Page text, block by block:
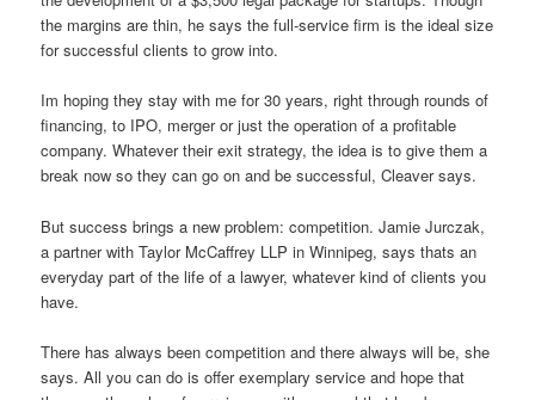
the margins are thin, he says the full-service firm is the ideal size
for successful clients to grow into.
Im hoping they stay with me for 30 years, right through rounds of
financing, to IPO, merger or just the operation of a profitable
company. Whatever their exit strategy, the idea is to give them a
break now so they can go on and be successful, Cleaver says.
But success brings a new problem: competition. Jamie Jurczak,
a partner with Taylor McCaffrey LLP in Winnipeg, says thats an
everyday part of the life of a lawyer, whatever kind of clients you
have.
There has always been competition and there always will be, she
says. All you can do is offer exemplary service and hope that